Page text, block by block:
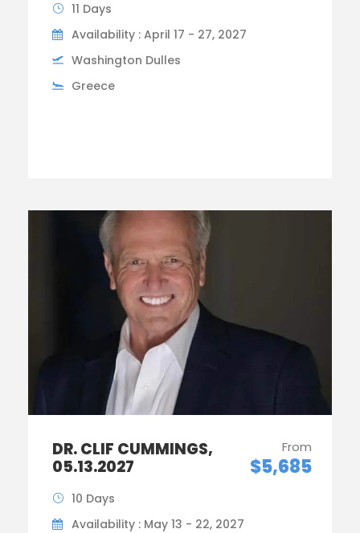
11 Days
Availability : April 17 - 27, 2027
Washington Dulles
Greece
DR. CLIF CUMMINGS,
05.13.2027
From
$5,685
10 Days
Availability : May 13 - 22, 2027